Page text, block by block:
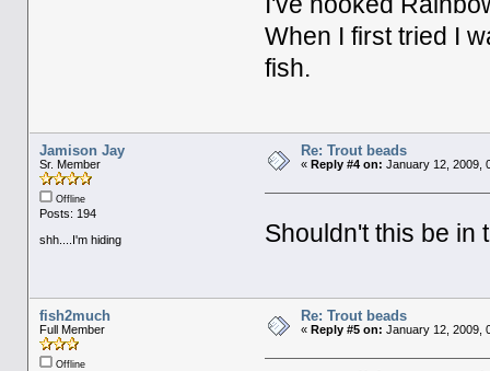
When I first tried I
fish.
Jamison Jay
Sr. Member
Offline
Posts: 194
shh....I'm hiding
Re: Trout beads
« Reply #4 on: January 12, 2009,
Shouldn't this be
fish2much
Full Member
Offline
Re: Trout beads
« Reply #5 on: January 12, 2009,